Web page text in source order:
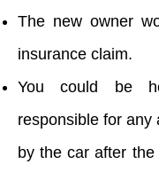
The new owner
insurance claim.
You could be
responsible for any
by the car after